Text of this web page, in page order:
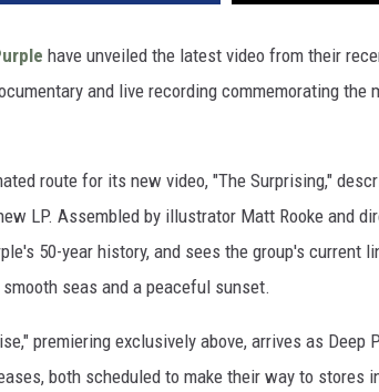
have unveiled the latest video from their
and live recording commemorating the
route for its new video, "The Surprising,"
LP. Assembled by illustrator Matt Rooke and
50-year history, and sees the group's current
seas and a peaceful sunset.
premiering exclusively above, arrives as
both scheduled to make their way to stores